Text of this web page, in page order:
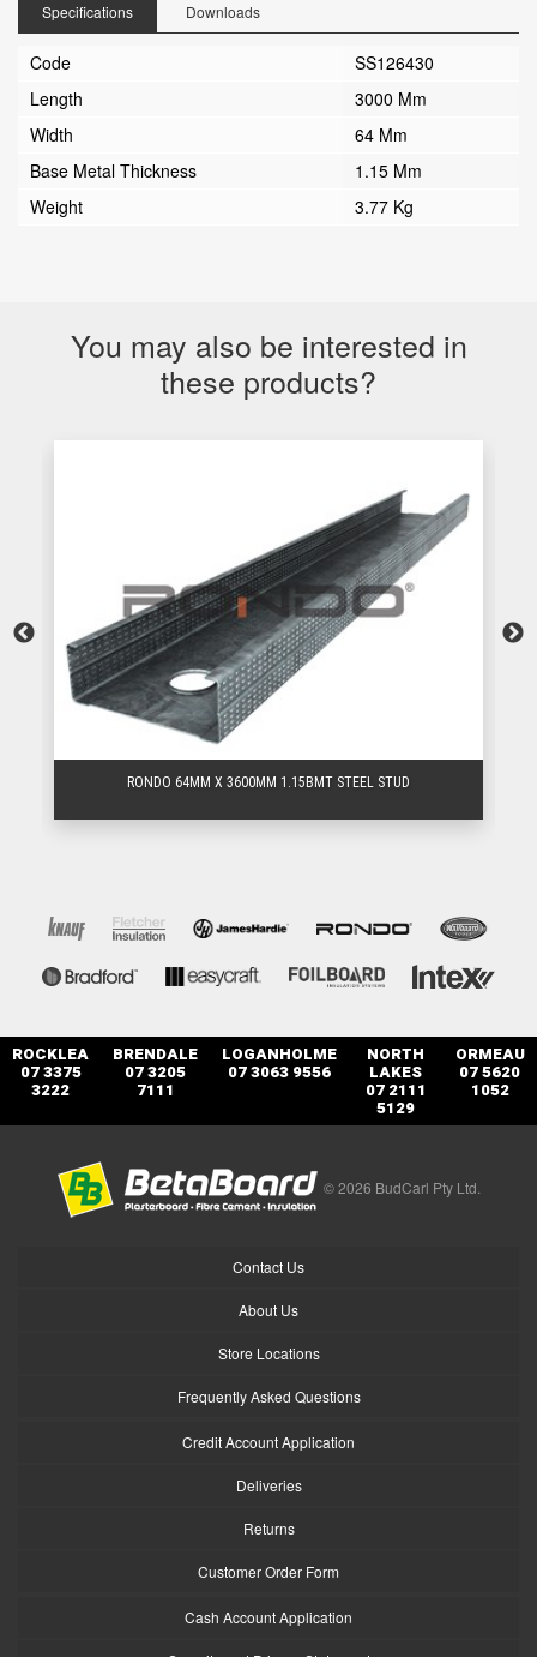
Specifications Downloads
Code
SS126430
Length
3000 Mm
Width
64 Mm
Base Metal Thickness
1.15 Mm
Weight
3.77 Kg
You may also be interested in
these products?
RONDO 64MM X 3600MM 1.15BMT STEEL STUD
ROCKLEA
07 3375
3222
BRENDALE
07 3205
7111
LOGANHOLME
07 3063 9556
NORTH
LAKES
07 2111
5129
ORMEAU
07 5620
1052
© 2026 BudCarl Pty Ltd.
Contact Us
About Us
Store Locations
Frequently Asked Questions
Credit Account Application
Deliveries
Returns
Customer Order Form
Cash Account Application